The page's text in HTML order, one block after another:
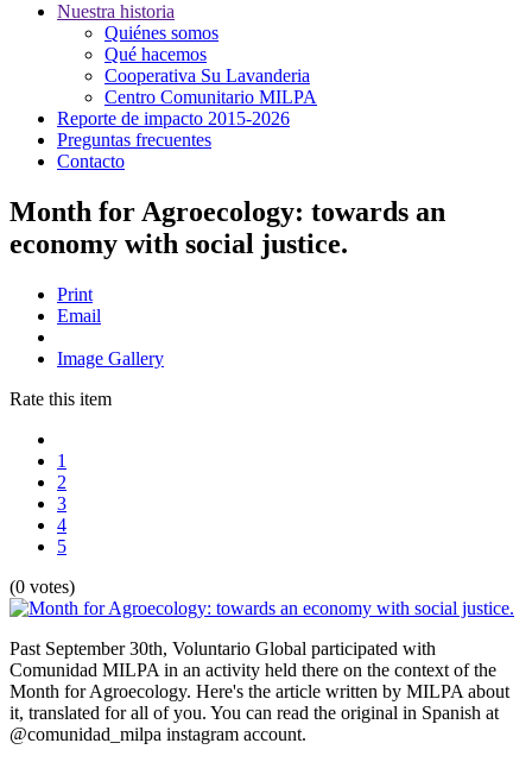
Nuestra historia
Quiénes somos
Qué hacemos
Cooperativa Su Lavanderia
Centro Comunitario MILPA
Reporte de impacto 2015-2026
Preguntas frecuentes
Contacto
Month for Agroecology: towards an
economy with social justice.
Print
Email
Image Gallery
Rate this item
1
2
3
4
5
(0 votes)
Past September 30th, Voluntario Global participated with
Comunidad MILPA in an activity held there on the context of the
Month for Agroecology. Here's the article written by MILPA about
it, translated for all of you. You can read the original in Spanish at
@comunidad_milpa instagram account.